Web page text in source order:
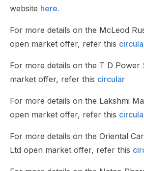
website here.
For more details on the McLeod
open market offer, refer this
For more details on the T D Power
market offer, refer this circular
For more details on the Lakshmi
open market offer, refer this
For more details on the Oriental
Ltd open market offer, refer this